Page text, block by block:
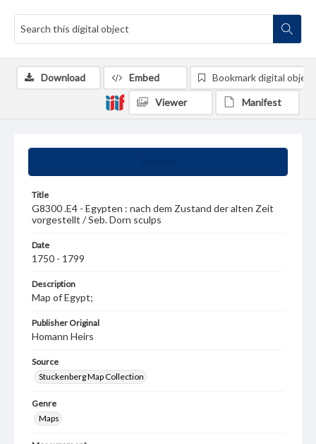
Title
G8300 .E4 - Egypten : nach dem Zustand der alten Zeit
vorgestellt / Seb. Dorn sculps
Date
1750 - 1799
Description
Map of Egypt;
Publisher Original
Homann Heirs
Source
Stuckenberg Map Collection
Genre
Maps
Download Embed Bookmark digital object
Viewer Manifest